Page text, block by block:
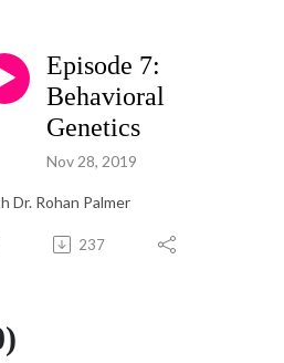
Episode 7:
Behavioral
Genetics
Nov 28, 2019
Dr. Rohan Palmer
237